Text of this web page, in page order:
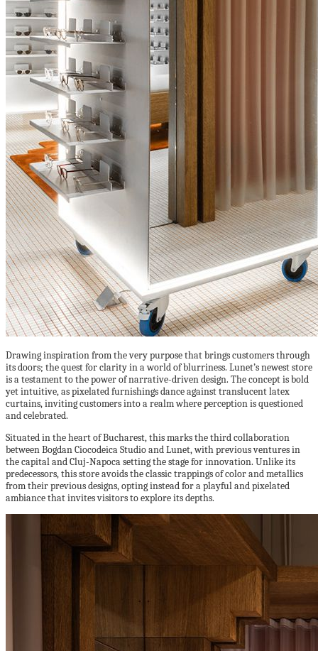
Drawing inspiration from the very purpose that brings customers through
its doors; the quest for clarity in a world of blurriness. Lunet’s newest store
is a testament to the power of narrative-driven design. The concept is bold
yet intuitive, as pixelated furnishings dance against translucent latex
curtains, inviting customers into a realm where perception is questioned
and celebrated.
Situated in the heart of Bucharest, this marks the third collaboration
between Bogdan Ciocodeica Studio and Lunet, with previous ventures in
the capital and Cluj-Napoca setting the stage for innovation. Unlike its
predecessors, this store avoids the classic trappings of color and metallics
from their previous designs, opting instead for a playful and pixelated
ambiance that invites visitors to explore its depths.